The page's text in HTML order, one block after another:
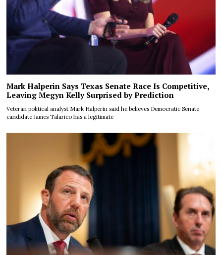
Mark Halperin Says Texas Senate Race Is Competitive,
Leaving Megyn Kelly Surprised by Prediction
Veteran political analyst Mark Halperin said he believes Democratic Senate
candidate James Talarico has a legitimate